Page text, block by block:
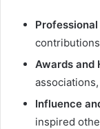
Awards and
Influence
inspired